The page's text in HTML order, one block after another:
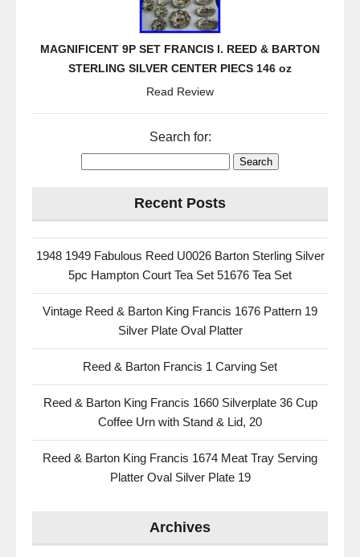
MAGNIFICENT 9P SET FRANCIS I. REED & BARTON
STERLING SILVER CENTER PIECS 146 oz
Read Review
Search for:
Recent Posts
1948 1949 Fabulous Reed U0026 Barton Sterling Silver
5pc Hampton Court Tea Set 51676 Tea Set
Vintage Reed & Barton King Francis 1676 Pattern 19
Silver Plate Oval Platter
Reed & Barton Francis 1 Carving Set
Reed & Barton King Francis 1660 Silverplate 36 Cup
Coffee Urn with Stand & Lid, 20
Reed & Barton King Francis 1674 Meat Tray Serving
Platter Oval Silver Plate 19
Archives